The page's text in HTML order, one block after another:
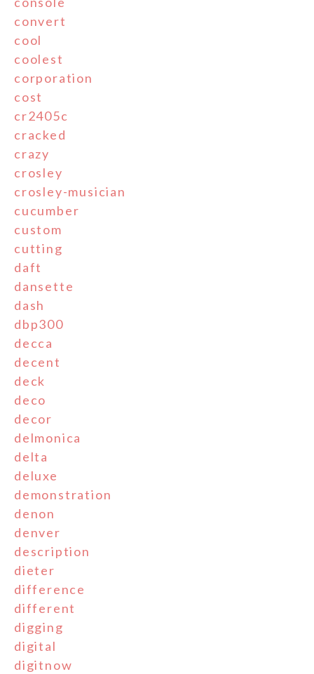
convert
cool
coolest
corporation
cost
cr2405c
cracked
crazy
crosley
crosley-musician
cucumber
custom
cutting
daft
dansette
dash
dbp300
decca
decent
deck
deco
decor
delmonica
delta
deluxe
demonstration
denon
denver
description
dieter
difference
different
digging
digital
digitnow